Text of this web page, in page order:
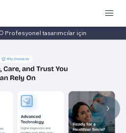
Profesyonel tasarımcılar için